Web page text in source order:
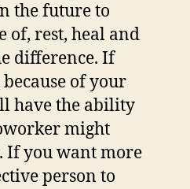
the future to
of, rest, heal and
difference. If
of your
have the ability
might
If you want more
person to